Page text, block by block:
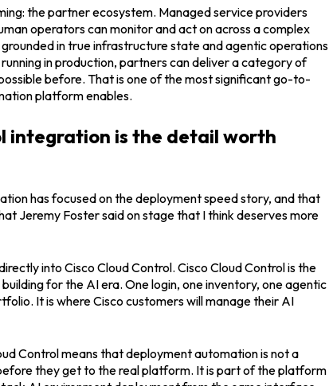
the partner ecosystem. Managed service providers
operators can monitor and act on across a complex
in true infrastructure state and agentic operations
in production, partners can deliver a category of
before. That is one of the most significant go-to-
platform enables.
integration is the detail worth
has focused on the deployment speed story, and that
Jeremy Foster said on stage that I think deserves more
into Cisco Cloud Control. Cisco Cloud Control is the
for the AI era. One login, one inventory, one agentic
It is where Cisco customers will manage their AI
Control means that deployment automation is not a
they get to the real platform. It is part of the platform